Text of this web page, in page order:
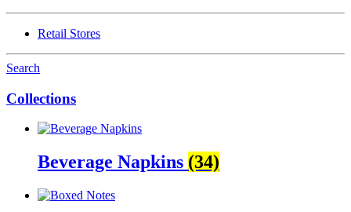
Retail Stores
Search
Collections
Beverage Napkins (34)